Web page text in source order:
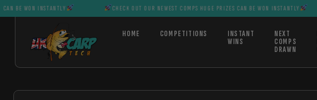
INSTANTLY CHECK OUT OUR NEWEST COMPS HUGE PRIZES CAN BE WON INSTANTLY
HOME COMPETITIONS
INSTANT
WINS
NEXT
COMPS
DRAWN